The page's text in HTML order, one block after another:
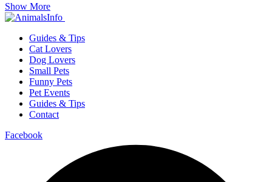
Show More
Guides & Tips
Cat Lovers
Dog Lovers
Small Pets
Funny Pets
Pet Events
Guides & Tips
Contact
Facebook